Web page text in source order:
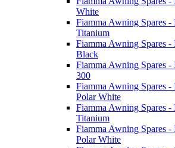
White
Fiamma Awning Spares -
Titanium
Fiamma Awning Spares
Black
Fiamma Awning Spares
300
Fiamma Awning Spares
Polar White
Fiamma Awning Spares
Titanium
Fiamma Awning Spares
Polar White